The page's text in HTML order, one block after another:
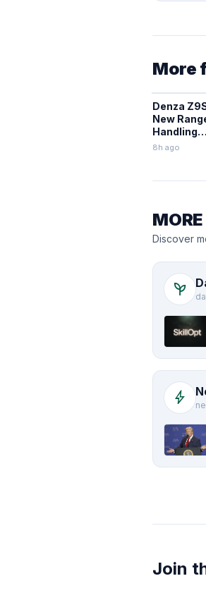
More
Denza
New
Handling
8h ago
Discover
psychiatry
bolt
Join